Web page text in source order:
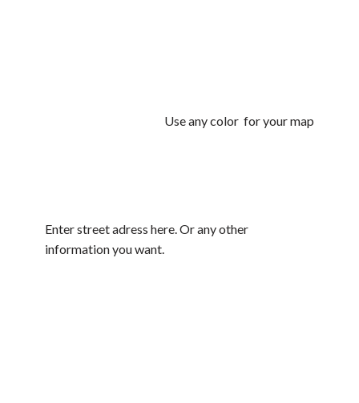
Use any color for your map
Enter street adress here. Or any other
information you want.